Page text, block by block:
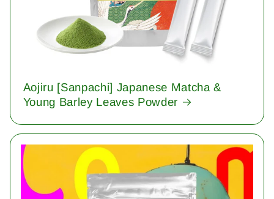
Aojiru [Sanpachi] Japanese Matcha &
Young Barley Leaves Powder